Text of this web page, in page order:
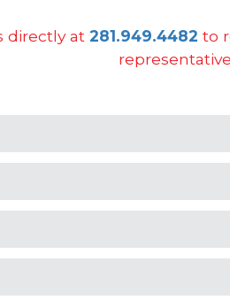
directly at 281.949.4482 to